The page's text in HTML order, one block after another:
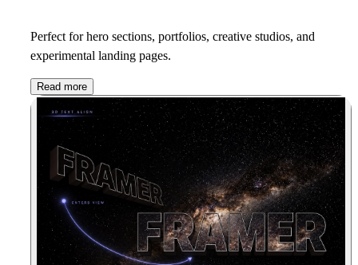
Perfect for hero sections, portfolios, creative studios, and
experimental landing pages.
Read more